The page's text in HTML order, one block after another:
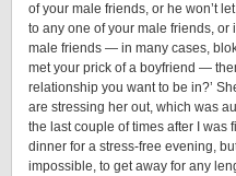
of your male friends, or he won’t
to any one of your male friends, or
male friends — in many cases,
met your prick of a boyfriend —
relationship you want to be in?’
are stressing her out, which was
the last couple of times after I was
dinner for a stress-free evening,
impossible, to get away for any